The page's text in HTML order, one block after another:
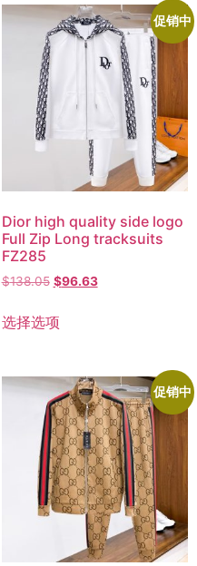
促销中
Dior high quality side logo
Full Zip Long tracksuits
FZ285
$138.05 $96.63
选择选项
促销中